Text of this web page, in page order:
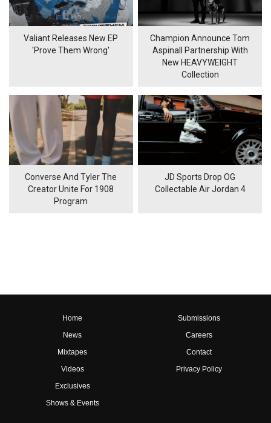
Valiant Releases New EP
'Prove Them Wrong'
Champion Announce Tom
Aspinall Partnership With
New HEAVYWEIGHT
Collection
Converse And Tyler The
Creator Unite For 1908
Program
JD Sports Drop OG
Collectable Air Jordan 4
Home
News
Mixtapes
Videos
Exclusives
Shows & Events
Submissions
Careers
Contact
Privacy Policy